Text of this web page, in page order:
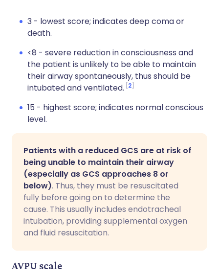
3 - lowest score; indicates deep coma or
death.
<8 - severe reduction in consciousness and
the patient is unlikely to be able to maintain
their airway spontaneously, thus should be
intubated and ventilated. 2
15 - highest score; indicates normal conscious
level.
Patients with a reduced GCS are at risk of
being unable to maintain their airway
(especially as GCS approaches 8 or
below). Thus, they must be resuscitated
fully before going on to determine the
cause. This usually includes endotracheal
intubation, providing supplemental oxygen
and fluid resuscitation.
AVPU scale